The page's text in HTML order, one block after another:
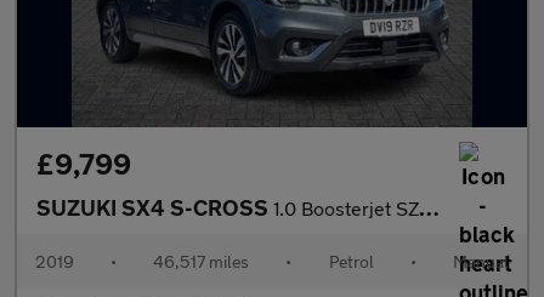
£9,799
SUZUKI SX4 S-CROSS 1.0 Boosterjet SZ-T SUV 5dr Petrol Manual ALLGRIP Euro 6 (s/s) (
2019 • 46,517 miles • Petrol • Manual